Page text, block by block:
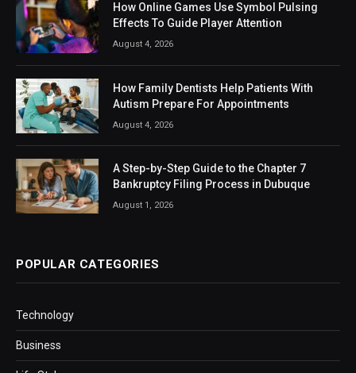
How Online Games Use Symbol Pulsing
Effects To Guide Player Attention
August 4, 2026
How Family Dentists Help Patients With
Autism Prepare For Appointments
August 4, 2026
A Step-by-Step Guide to the Chapter 7
Bankruptcy Filing Process in Dubuque
August 1, 2026
POPULAR CATEGORIES
Technology
Business